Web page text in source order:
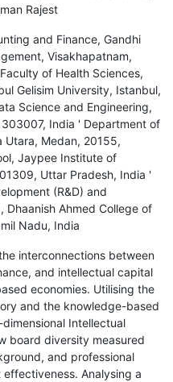
Rajest
and Finance, Gandhi
Visakhapatnam,
of Health Sciences,
Gelisim University, Istanbul,
Science and Engineering,
India ' Department of
Utara, Medan, 20155,
Jaypee Institute of
Uttar Pradesh, India '
(R&D) and
Dhaanish Ahmed College of
Nadu, India
interconnections between
and intellectual capital
economies. Utilising the
and the knowledge-based
Intellectual
board diversity measured
and professional
Analysing a